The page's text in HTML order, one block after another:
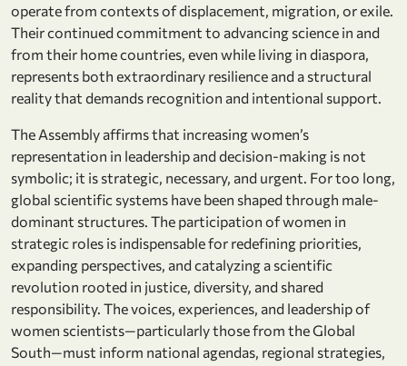
operate from contexts of displacement, migration, or exile.
Their continued commitment to advancing science in and
from their home countries, even while living in diaspora,
represents both extraordinary resilience and a structural
reality that demands recognition and intentional support.
The Assembly affirms that increasing women’s
representation in leadership and decision-making is not
symbolic; it is strategic, necessary, and urgent. For too long,
global scientific systems have been shaped through male-
dominant structures. The participation of women in
strategic roles is indispensable for redefining priorities,
expanding perspectives, and catalyzing a scientific
revolution rooted in justice, diversity, and shared
responsibility. The voices, experiences, and leadership of
women scientists—particularly those from the Global
South—must inform national agendas, regional strategies,